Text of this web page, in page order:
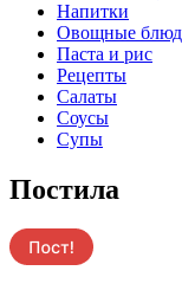
Напитки
Овощные
Паста и рис
Рецепты
Салаты
Соусы
Супы
Постила